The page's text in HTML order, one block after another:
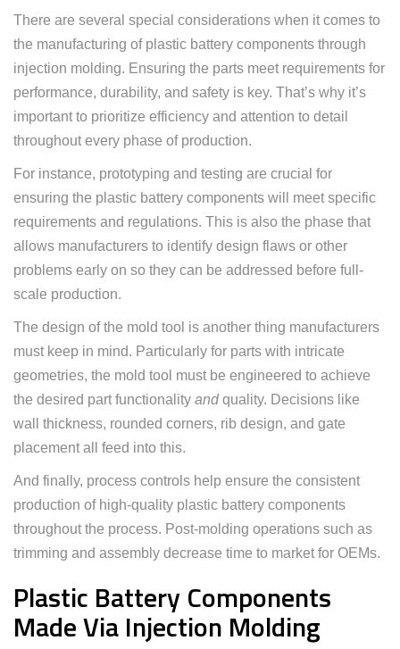
There are several special considerations when it comes to
the manufacturing of plastic battery components through
injection molding. Ensuring the parts meet requirements for
performance, durability, and safety is key. That’s why it’s
important to prioritize efficiency and attention to detail
throughout every phase of production.
For instance, prototyping and testing are crucial for
ensuring the plastic battery components will meet specific
requirements and regulations. This is also the phase that
allows manufacturers to identify design flaws or other
problems early on so they can be addressed before full-
scale production.
The design of the mold tool is another thing manufacturers
must keep in mind. Particularly for parts with intricate
geometries, the mold tool must be engineered to achieve
the desired part functionality andquality. Decisions like
wall thickness, rounded corners, rib design, and gate
placement all feed into this.
And finally, process controls help ensure the consistent
production of high-quality plastic battery components
throughout the process. Post-molding operations such as
trimming and assembly decrease time to market for OEMs.
Plastic Battery Components
Made Via Injection Molding